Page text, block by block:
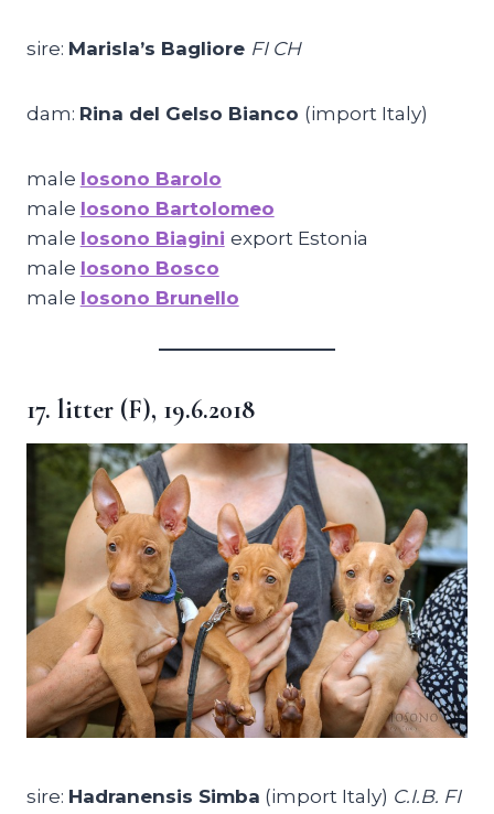
sire: Marisla’s Bagliore FI CH
dam: Rina del Gelso Bianco (import Italy)
male Iosono Barolo
male Iosono Bartolomeo
male Iosono Biagini export Estonia
male Iosono Bosco
male Iosono Brunello
17. litter (F), 19.6.2018
sire: Hadranensis Simba (import Italy) C.I.B. FI